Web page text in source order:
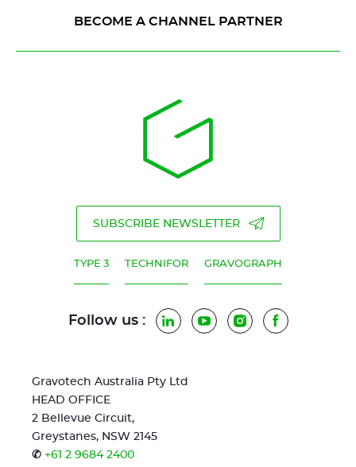
BECOME A CHANNEL PARTNER
SUBSCRIBE NEWSLETTER
TYPE 3 TECHNIFOR GRAVOGRAPH
Follow us : LinkedInYouTubeInstagramFacebook
Gravotech Australia Pty Ltd
HEAD OFFICE
2 Bellevue Circuit,
Greystanes, NSW 2145
✆ +61 2 9684 2400